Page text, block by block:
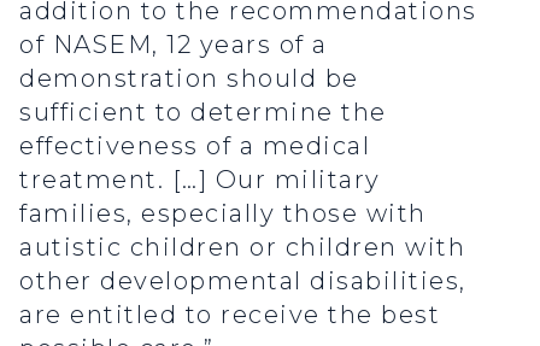
addition to the recommendations
of NASEM, 12 years of a
demonstration should be
sufficient to determine the
effectiveness of a medical
treatment. […] Our military
families, especially those with
autistic children or children with
other developmental disabilities,
are entitled to receive the best